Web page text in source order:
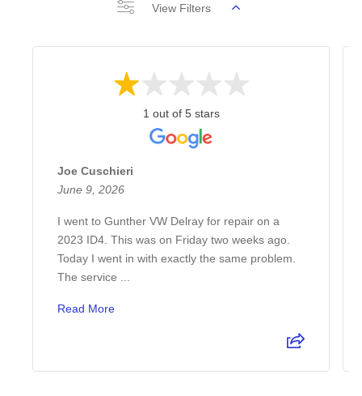
View Filters
1 out of 5 stars
Joe Cuschieri
June 9, 2026
I went to Gunther VW Delray for repair on a
2023 ID4. This was on Friday two weeks ago.
Today I went in with exactly the same problem.
The service ...
Read More